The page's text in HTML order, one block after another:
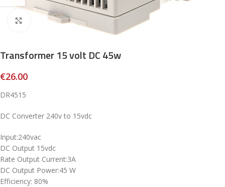
Click to enlarge
Transformer 15 volt DC 45w
€26.00
DR4515
DC Converter 240v to 15vdc
Input:240vac
DC Output 15vdc
Rate Output Current:3A
DC Output Power:45 W
Efficiency: 80%